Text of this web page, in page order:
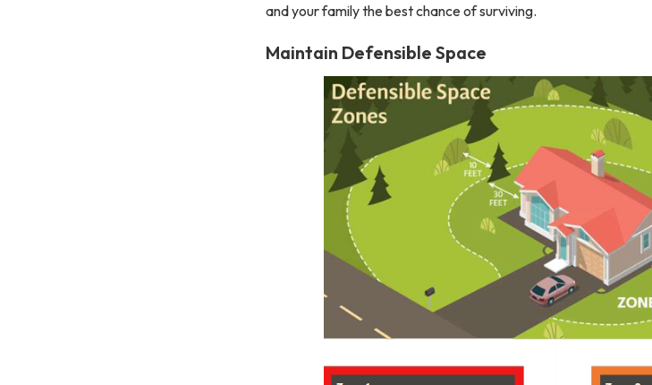
and your family the best chance of surviving.
Maintain Defensible Space